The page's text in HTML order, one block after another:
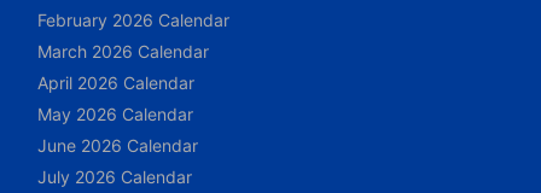
February 2026 Calendar
March 2026 Calendar
April 2026 Calendar
May 2026 Calendar
June 2026 Calendar
July 2026 Calendar